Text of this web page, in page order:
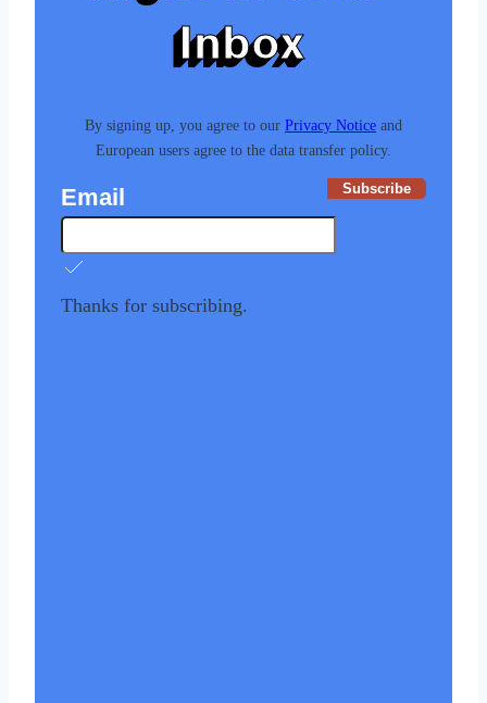
Inbox
By signing up, you agree to our Privacy Notice and
European users agree to the data transfer policy.
Email Subscribe
Thanks for subscribing.